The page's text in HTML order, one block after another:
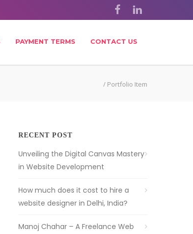
PAYMENT TERMS CONTACT US
/ Portfolio Item
RECENT POST
Unveiling the Digital Canvas Mastery
in Website Development
How much does it cost to hire a
website designer in Delhi, India?
Manoj Chahar – A Freelance Web